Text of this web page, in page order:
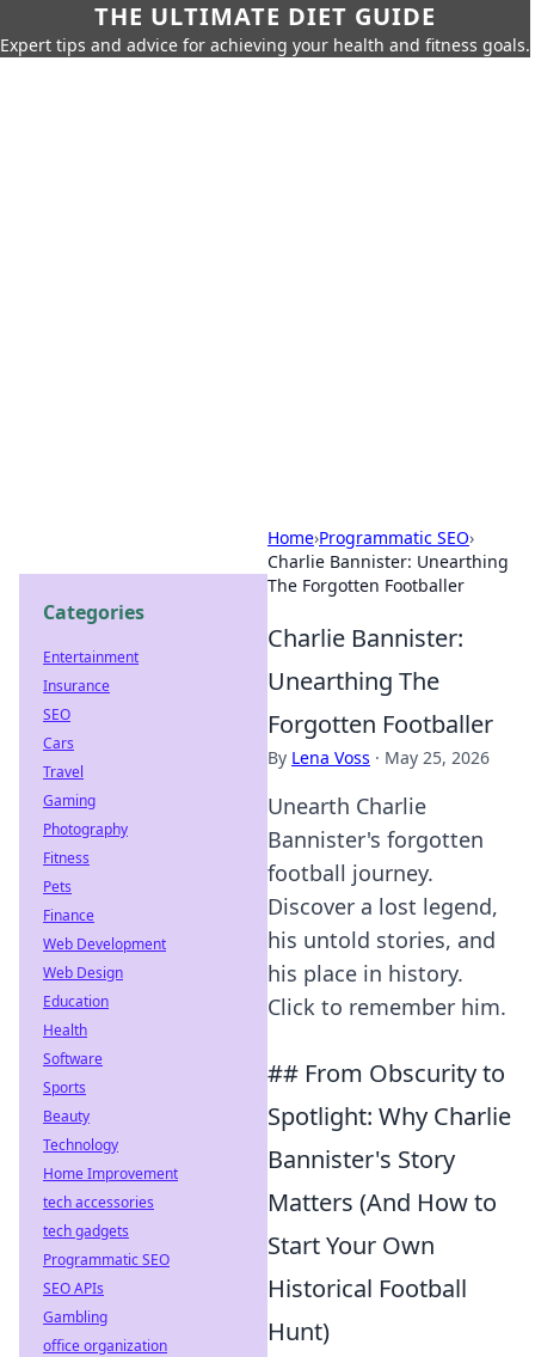
THE ULTIMATE DIET GUIDE
Expert tips and advice for achieving your health and fitness goals.
Home›Programmatic SEO›
Charlie Bannister: Unearthing
The Forgotten Footballer
Charlie Bannister:
Unearthing The
Forgotten Footballer
By Lena Voss · May 25, 2026
Unearth Charlie
Bannister's forgotten
football journey.
Discover a lost legend,
his untold stories, and
his place in history.
Click to remember him.
## From Obscurity to
Spotlight: Why Charlie
Bannister's Story
Matters (And How to
Start Your Own
Historical Football
Hunt)
Categories
Entertainment
Insurance
SEO
Cars
Travel
Gaming
Photography
Fitness
Pets
Finance
Web Development
Web Design
Education
Health
Software
Sports
Beauty
Technology
Home Improvement
tech accessories
tech gadgets
Programmatic SEO
SEO APIs
Gambling
office organization